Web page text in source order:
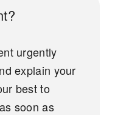
urgently
explain your
best to
soon as